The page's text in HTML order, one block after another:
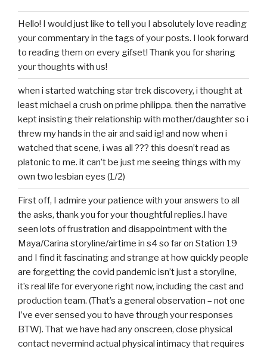
Hello! I would just like to tell you I absolutely love reading
your commentary in the tags of your posts. I look forward
to reading them on every gifset! Thank you for sharing
your thoughts with us!
when i started watching star trek discovery, i thought at
least michael a crush on prime philippa. then the narrative
kept insisting their relationship with mother/daughter so i
threw my hands in the air and said ig! and now when i
watched that scene, i was all ??? this doesn’t read as
platonic to me. it can’t be just me seeing things with my
own two lesbian eyes (1/2)
First off, I admire your patience with your answers to all
the asks, thank you for your thoughtful replies.I have
seen lots of frustration and disappointment with the
Maya/Carina storyline/airtime in s4 so far on Station 19
and I find it fascinating and strange at how quickly people
are forgetting the covid pandemic isn’t just a storyline,
it’s real life for everyone right now, including the cast and
production team. (That’s a general observation – not one
I’ve ever sensed you to have through your responses
BTW). That we have had any onscreen, close physical
contact nevermind actual physical intimacy that requires